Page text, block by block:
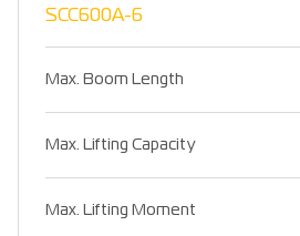
SCC600A-6
Max. Boom Length
Max. Lifting Capacity
Max. Lifting Moment